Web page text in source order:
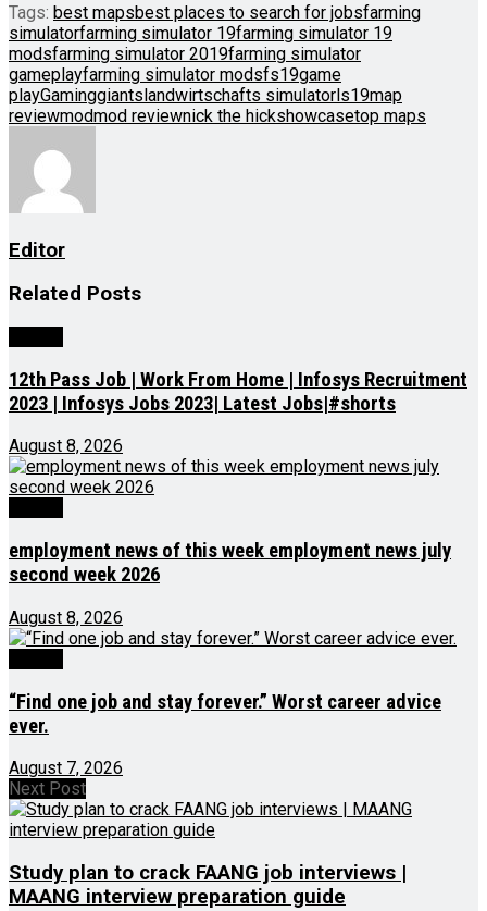
Tags: best mapsbest places to search for jobsfarming
simulatorfarming simulator 19farming simulator 19
modsfarming simulator 2019farming simulator
gameplayfarming simulator modsfs19game
playGaminggiantslandwirtschafts simulatorls19map
reviewmodmod reviewnick the hickshowcasetop maps
Editor
Related Posts
12th Pass Job | Work From Home | Infosys Recruitment
2023 | Infosys Jobs 2023| Latest Jobs|#shorts
August 8, 2026
employment news of this week employment news july
second week 2026
August 8, 2026
“Find one job and stay forever.” Worst career advice
ever.
August 7, 2026
Next Post
Study plan to crack FAANG job interviews |
MAANG interview preparation guide